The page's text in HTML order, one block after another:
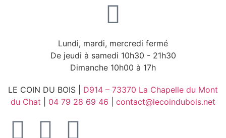
Lundi, mardi, mercredi fermé
De jeudi à samedi 10h30 - 21h30
Dimanche 10h00 à 17h
LE COIN DU BOIS | D914 – 73370 La Chapelle du Mont
du Chat
04 79 28 69 46 contact@lecoindubois.net